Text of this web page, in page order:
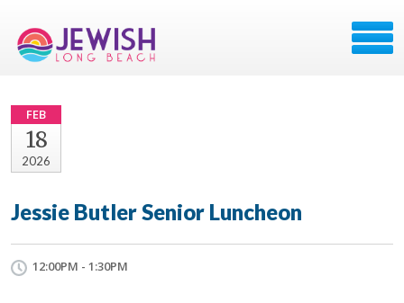
FEB
18
2026
Jessie Butler Senior Luncheon
12:00PM - 1:30PM